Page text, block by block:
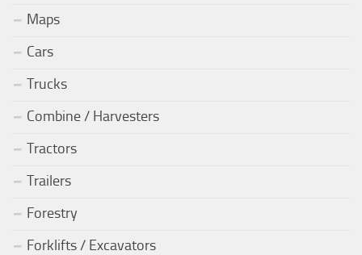
Maps
Cars
Trucks
Combine / Harvesters
Tractors
Trailers
Forestry
Forklifts / Excavators